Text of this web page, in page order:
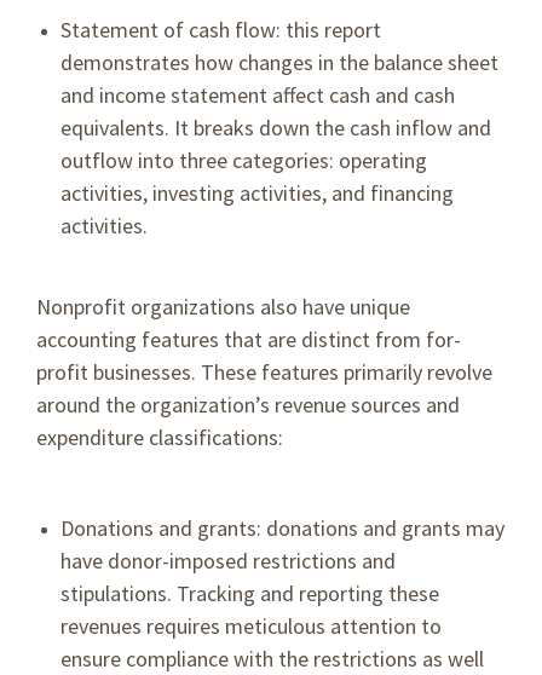
Statement of cash flow: this report
demonstrates how changes in the balance sheet
and income statement affect cash and cash
equivalents. It breaks down the cash inflow and
outflow into three categories: operating
activities, investing activities, and financing
activities.
Nonprofit organizations also have unique
accounting features that are distinct from for-
profit businesses. These features primarily revolve
around the organization’s revenue sources and
expenditure classifications:
Donations and grants: donations and grants may
have donor-imposed restrictions and
stipulations. Tracking and reporting these
revenues requires meticulous attention to
ensure compliance with the restrictions as well